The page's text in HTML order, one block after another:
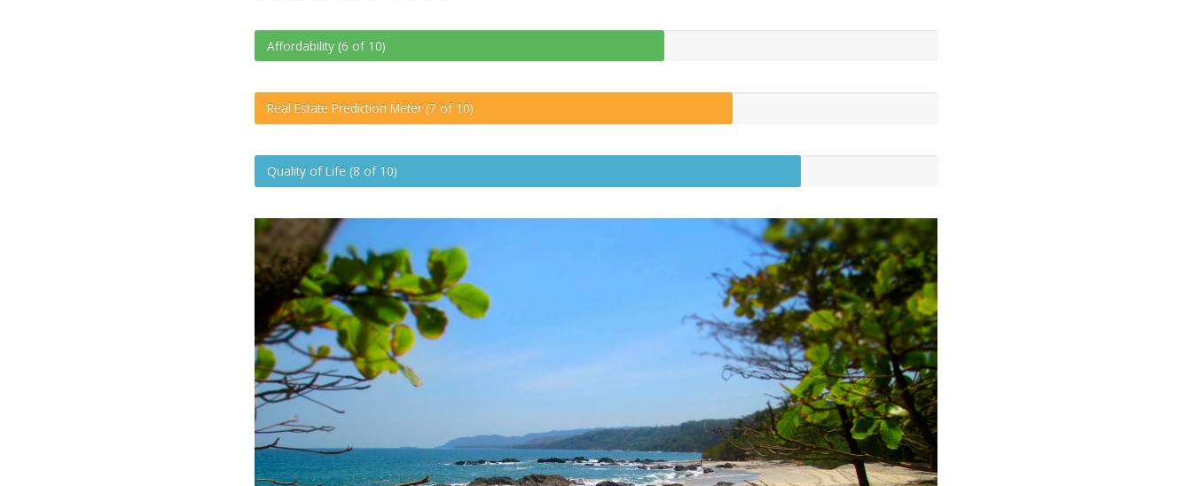
Affordability (6 of 10)
Real Estate Prediction Meter (7 of 10)
Quality of Life (8 of 10)